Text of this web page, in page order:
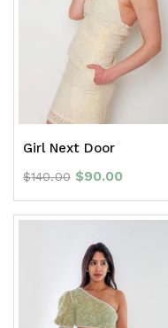
Girl Next Door
$140.00 $90.00